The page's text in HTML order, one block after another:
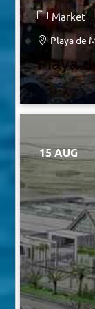
Market
Playa de
Playa
15 AUG